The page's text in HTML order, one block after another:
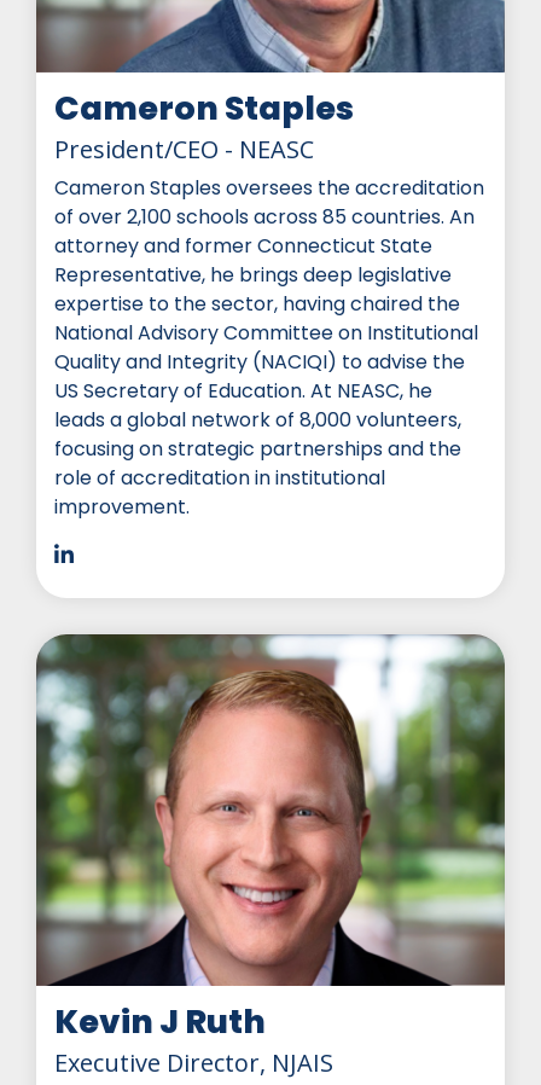
Cameron Staples
President/CEO - NEASC
Cameron Staples oversees the accreditation
of over 2,100 schools across 85 countries. An
attorney and former Connecticut State
Representative, he brings deep legislative
expertise to the sector, having chaired the
National Advisory Committee on Institutional
Quality and Integrity (NACIQI) to advise the
US Secretary of Education. At NEASC, he
leads a global network of 8,000 volunteers,
focusing on strategic partnerships and the
role of accreditation in institutional
improvement.
Kevin J Ruth
Executive Director, NJAIS